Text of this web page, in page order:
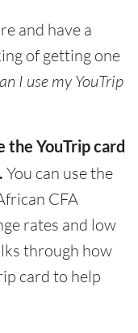
and have a
of getting one
I use my YouTrip
the YouTrip card
You can use the
CFA
rates and low
through how
card to help